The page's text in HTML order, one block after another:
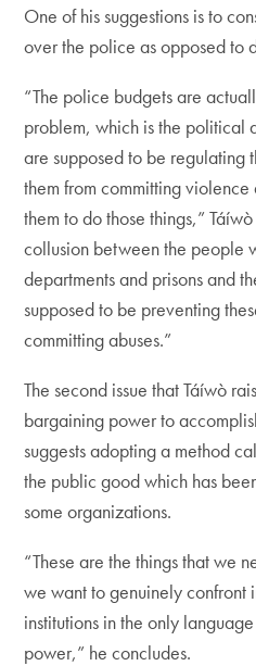
One of his suggestions is to
over the police as opposed to
“The police budgets are
problem, which is the political
are supposed to be regulating
them from committing
them to do those things,”
collusion between the people
departments and prisons and
supposed to be preventing
committing abuses.”
The second issue that Táíwò
bargaining power to
suggests adopting a method
the public good which has
some organizations.
“These are the things that we
we want to genuinely confront
institutions in the only
power,” he concludes.